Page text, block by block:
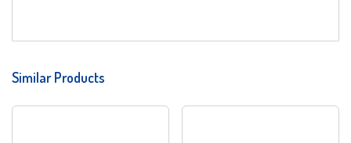
Similar Products